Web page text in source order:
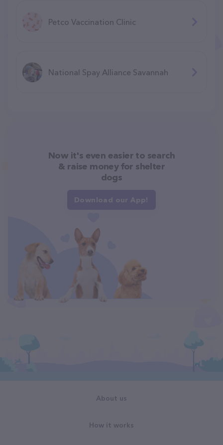
Petco Vaccination Clinic
National Spay Alliance Savannah
Now it's even easier to search
& raise money for shelter
dogs
Download our App!
About us
How it works